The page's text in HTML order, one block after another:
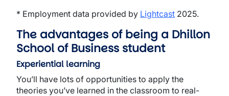
* Employment data provided by Lightcast 2025.
The advantages of being a Dhillon
School of Business student
Experiential learning
You’ll have lots of opportunities to apply the
theories you’ve learned in the classroom to real-